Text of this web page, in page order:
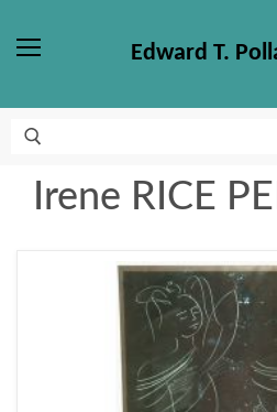
Edward T.
Irene RICE